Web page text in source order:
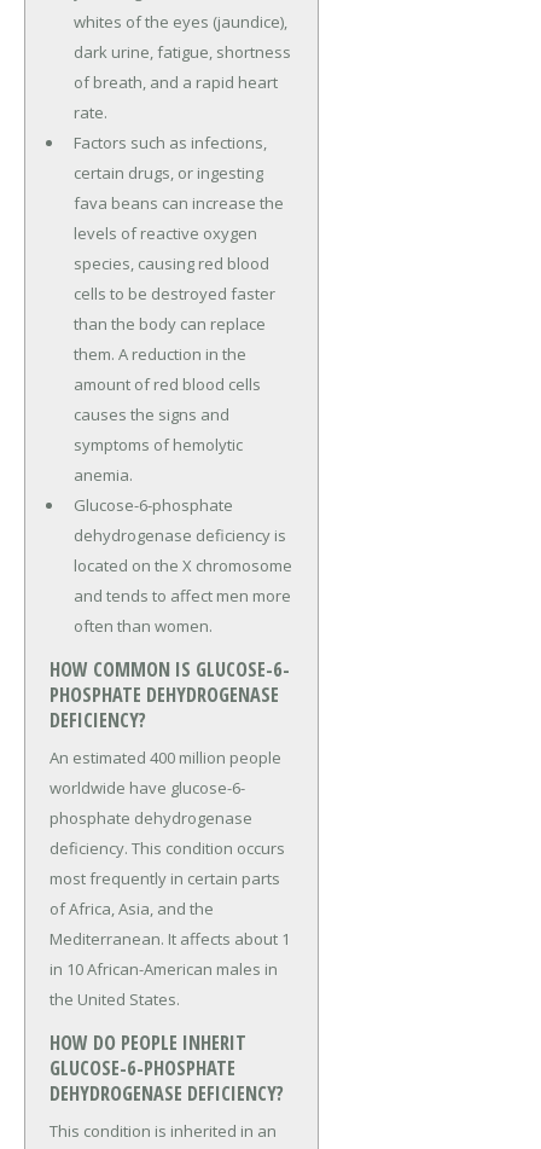
whites of the eyes (jaundice),
dark urine, fatigue, shortness
of breath, and a rapid heart
rate.
Factors such as infections,
certain drugs, or ingesting
fava beans can increase the
levels of reactive oxygen
species, causing red blood
cells to be destroyed faster
than the body can replace
them. A reduction in the
amount of red blood cells
causes the signs and
symptoms of hemolytic
anemia.
Glucose-6-phosphate
dehydrogenase deficiency is
located on the X chromosome
and tends to affect men more
often than women.
HOW COMMON IS GLUCOSE-6-
PHOSPHATE DEHYDROGENASE
DEFICIENCY?
An estimated 400 million people
worldwide have glucose-6-
phosphate dehydrogenase
deficiency. This condition occurs
most frequently in certain parts
of Africa, Asia, and the
Mediterranean. It affects about 1
in 10 African-American males in
the United States.
HOW DO PEOPLE INHERIT
GLUCOSE-6-PHOSPHATE
DEHYDROGENASE DEFICIENCY?
This condition is inherited in an